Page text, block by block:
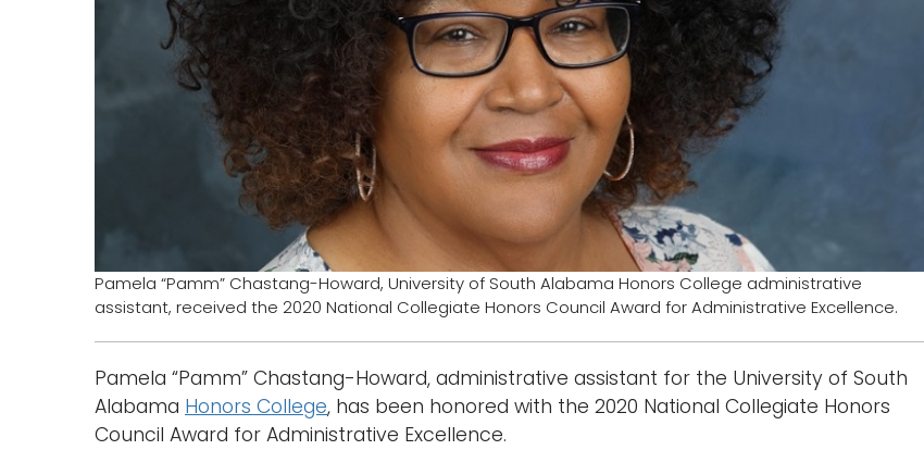
Pamela “Pamm” Chastang-Howard, University of South Alabama Honors College administrative
assistant, received the 2020 National Collegiate Honors Council Award for Administrative Excellence.
Pamela “Pamm” Chastang-Howard, administrative assistant for the University of South
Alabama Honors College, has been honored with the 2020 National Collegiate Honors
Council Award for Administrative Excellence.